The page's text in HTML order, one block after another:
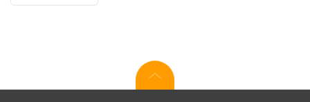
yellow